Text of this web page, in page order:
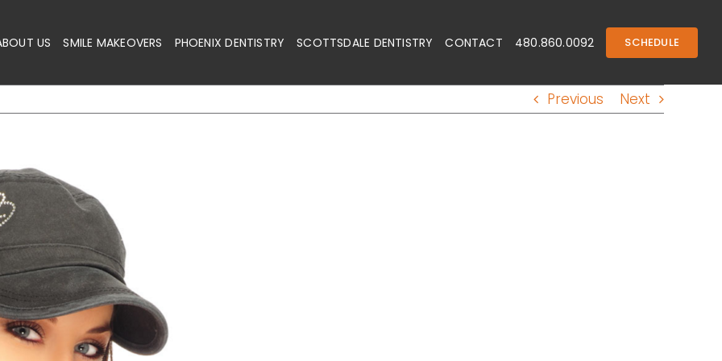
US SMILE MAKEOVERS PHOENIX DENTISTRY SCOTTSDALE DENTISTRY CONTACT 480.860.0092 SCHEDULE
Previous Next